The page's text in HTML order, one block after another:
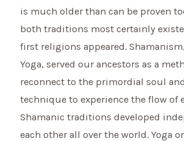
is much older than can be proven
both traditions most certainly
first religions appeared.
Yoga, served our ancestors as a
reconnect to the primordial soul
technique to experience the flow of
Shamanic traditions developed
each other all over the world. Yoga